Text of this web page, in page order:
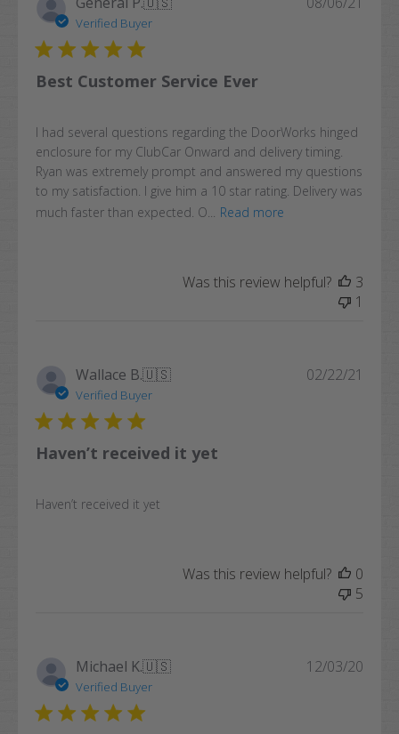
Verified Buyer
Best Customer Service Ever
I had several questions regarding the DoorWorks hinged
enclosure for my ClubCar Onward and delivery timing.
Ryan was extremely prompt and answered my questions
to my satisfaction. I give him a 10 star rating. Delivery was
much faster than expected. O...
Read more
Was this review helpful?
3
1
Wallace B.🇺🇸
Verified Buyer
Haven’t received it yet
Haven’t received it yet
02/22/21
Was this review helpful?
0
5
Michael K.🇺🇸
Verified Buyer
12/03/20